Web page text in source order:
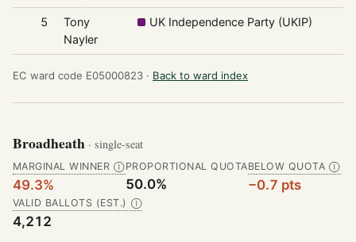
5
Tony
Nayler
UK Independence Party (UKIP)
EC ward code E05000823 · Back to ward index
Broadheath · single-seat
MARGINAL WINNER Ⓘ
49.3%
PROPORTIONAL QUOTA
50.0%
BELOW QUOTA Ⓘ
−0.7 pts
VALID BALLOTS (EST.) Ⓘ
4,212